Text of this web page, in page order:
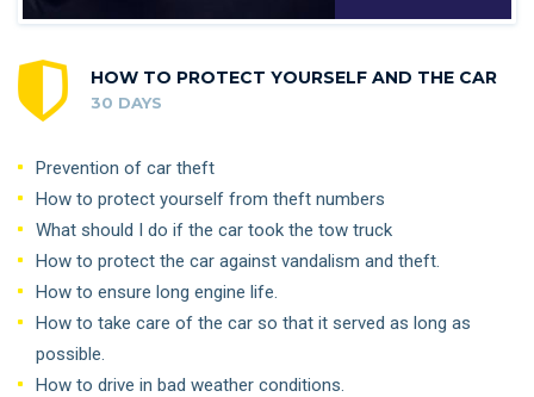
HOW TO PROTECT YOURSELF AND THE CAR
30 DAYS
Prevention of car theft
How to protect yourself from theft numbers
What should I do if the car took the tow truck
How to protect the car against vandalism and theft.
How to ensure long engine life.
How to take care of the car so that it served as long as
possible.
How to drive in bad weather conditions.